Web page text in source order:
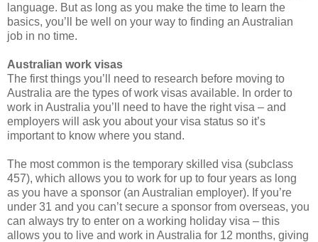
language. But as long as you make the time to learn the
basics, you’ll be well on your way to finding an Australian
job in no time.
Australian work visas
The first things you’ll need to research before moving to
Australia are the types of work visas available. In order to
work in Australia you’ll need to have the right visa – and
employers will ask you about your visa status so it’s
important to know where you stand.
The most common is the temporary skilled visa (subclass
457), which allows you to work for up to four years as long
as you have a sponsor (an Australian employer). If you’re
under 31 and you can’t secure a sponsor from overseas, you
can always try to enter on a working holiday visa – this
allows you to live and work in Australia for 12 months, giving